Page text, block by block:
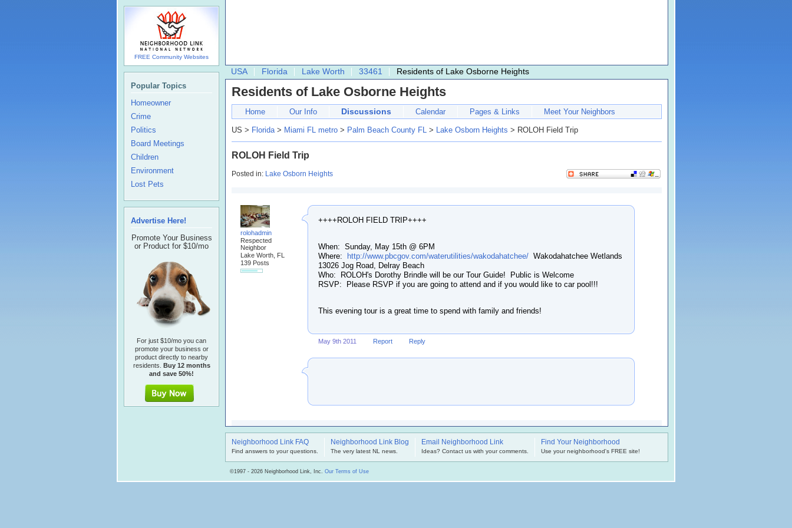
USA Florida Lake Worth 33461 Residents of Lake Osborne Heights
Residents of Lake Osborne Heights
Home Our Info Discussions Calendar Pages & Links Meet Your Neighbors
US > Florida> Miami FL metro > Palm Beach County FL > Lake Osborn Heights > ROLOH Field Trip
ROLOH Field Trip
Posted in: Lake Osborn Heights
rolohadmin
Respected
Neighbor
Lake Worth, FL
139 Posts
++++ROLOH FIELD TRIP++++
When: Sunday, May 15th @ 6PM
Where: http://www.pbcgov.com/waterutilities/wakodahatchee/ Wakodahatchee Wetlands
13026 Jog Road, Delray Beach
Who: ROLOH's Dorothy Brindle will be our Tour Guide! Public is Welcome
RSVP: Please RSVP if you are going to attend and if you would like to car pool!!!
This evening tour is a great time to spend with family and friends!
May 9th 2011 Report Reply
FREE Community Websites
Popular Topics
Homeowner
Crime
Politics
Board Meetings
Children
Environment
Lost Pets
Advertise Here!
Promote Your Business
or Product for $10/mo
For just $10/mo you can
promote your business or
product directly to nearby
residents. Buy 12 months
and save 50%!
Neighborhood Link FAQ
Find answers to your questions.
Neighborhood Link Blog
The very latest NL news.
Email Neighborhood Link
Ideas? Contact us with your comments.
Find Your Neighborhood
Use your neighborhood's FREE site!
©1997 - 2026 Neighborhood Link, Inc. Our Terms of Use